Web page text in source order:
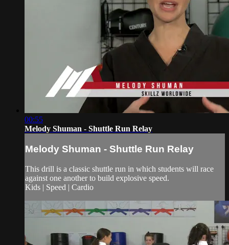
00:55
Melody Shuman - Shuttle Run Relay
Melody Shuman - Shuttle Run Relay
This drill is a classic shuttle run in which students will race
against one another to build explosive speed.
Kids | Speed | Cardio